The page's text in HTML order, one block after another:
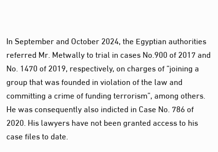
In September and October 2024, the Egyptian authorities
referred Mr. Metwally to trial in cases No.900 of 2017 and
No. 1470 of 2019, respectively, on charges of “joining a
group that was founded in violation of the law and
committing a crime of funding terrorism”, among others.
He was consequently also indicted in Case No. 786 of
2020. His lawyers have not been granted access to his
case files to date.